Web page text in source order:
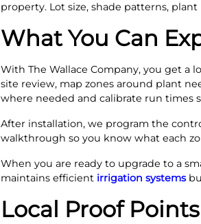
property. Lot size, shade patterns,
What You Can
With The Wallace Company, you get a
site review, map zones around plant
where needed and calibrate run times
After installation, we program the
walkthrough so you know what each
When you are ready to upgrade to a
maintains efficient irrigation systems
Local Proof